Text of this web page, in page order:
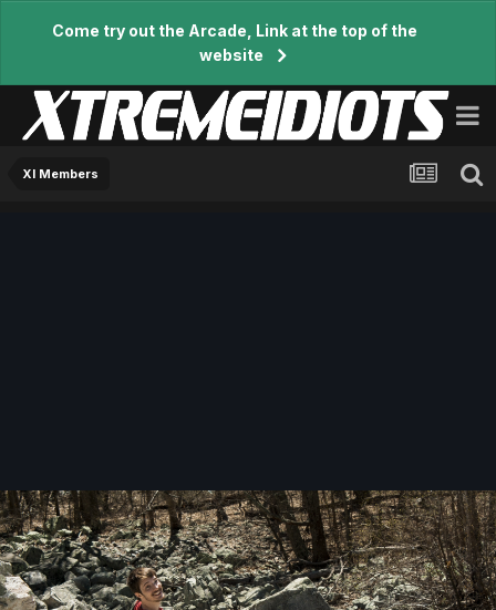
Come try out the Arcade, Link at the top of the
website
XI Members